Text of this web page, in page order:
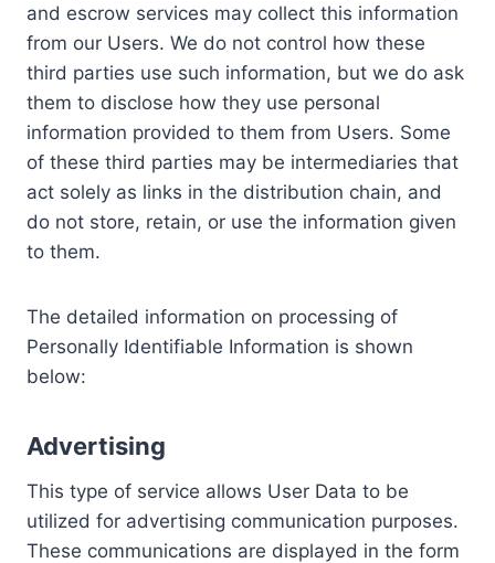
and escrow services may collect this information
from our Users. We do not control how these
third parties use such information, but we do ask
them to disclose how they use personal
information provided to them from Users. Some
of these third parties may be intermediaries that
act solely as links in the distribution chain, and
do not store, retain, or use the information given
to them.
The detailed information on processing of
Personally Identifiable Information is shown
below:
Advertising
This type of service allows User Data to be
utilized for advertising communication purposes.
These communications are displayed in the form